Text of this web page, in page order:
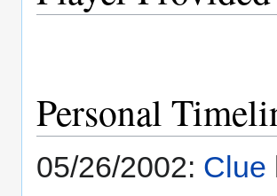
Personal
05/26/2002: Clue